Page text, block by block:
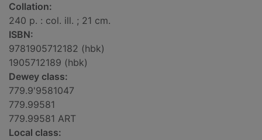
Collation:
240 p. : col. ill. ; 21 cm.
ISBN:
9781905712182 (hbk)
1905712189 (hbk)
Dewey class:
779.9'9581047
779.99581
779.99581 ART
Local class: